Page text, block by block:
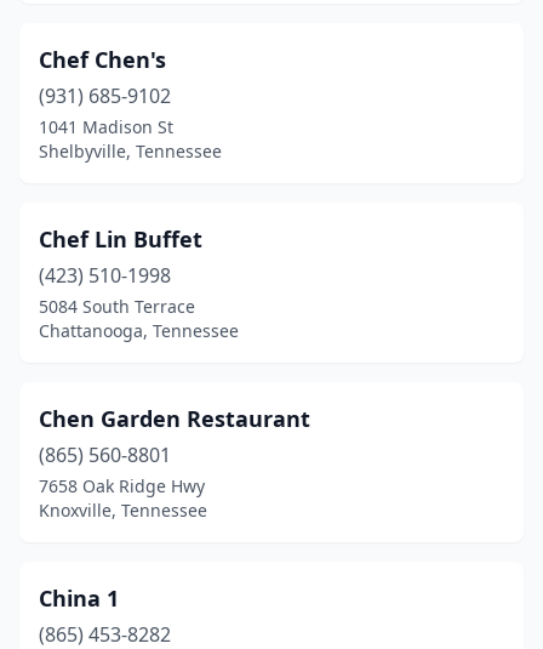
Oakland(1)
Paris (2)
Parsons(1)
Portland(1)
Pulaski(1)
Red Bank(1)
Ripley(1)
Rogersville
Chef Chen's
(931) 685-9102
1041 Madison St
Shelbyville, Tennessee
Chef Lin Buffet
(423) 510-1998
5084 South Terrace
Chattanooga, Tennessee
Chen Garden Restaurant
(865) 560-8801
7658 Oak Ridge Hwy
Knoxville, Tennessee
China 1
(865) 453-8282